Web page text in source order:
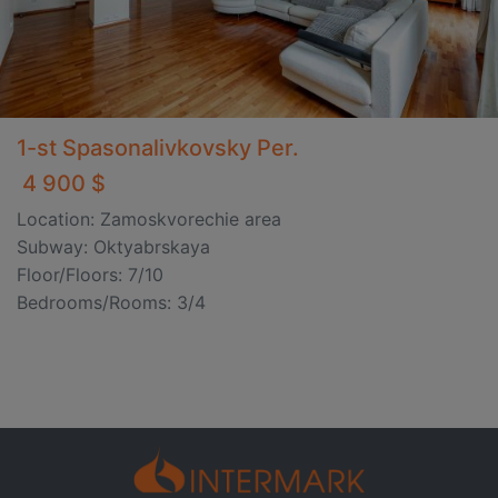
1-st Spasonalivkovsky Per.
4 900 $
Location: Zamoskvorechie area
Subway: Oktyabrskaya
Floor/Floors: 7/10
Bedrooms/Rooms: 3/4